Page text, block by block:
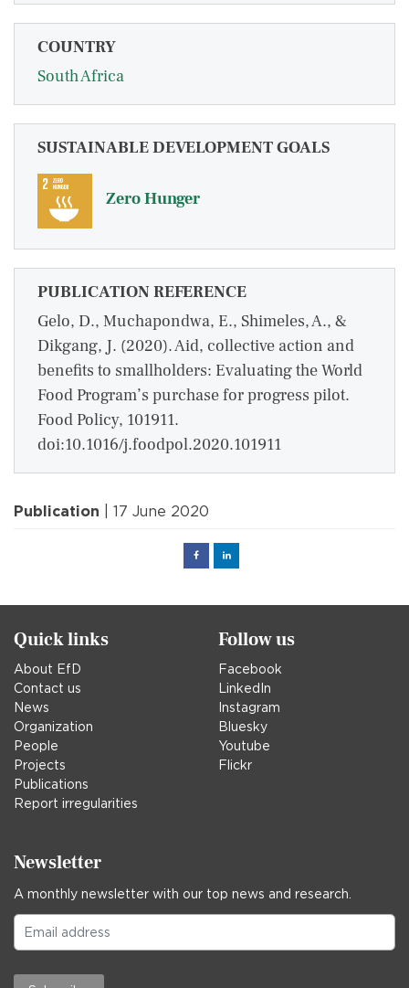
COUNTRY
South Africa
SUSTAINABLE DEVELOPMENT GOALS
Zero Hunger
PUBLICATION REFERENCE
Gelo, D., Muchapondwa, E., Shimeles, A., &
Dikgang, J. (2020). Aid, collective action and
benefits to smallholders: Evaluating the World
Food Program’s purchase for progress pilot.
Food Policy, 101911.
doi:10.1016/j.foodpol.2020.101911
Publication | 17 June 2020
FacebookLinked
Quick links
About EfD
Contact us
News
Organization
People
Projects
Publications
Report irregularities
Follow us
Facebook
LinkedIn
Instagram
Bluesky
Youtube
Flickr
Newsletter
A monthly newsletter with our top news and research.